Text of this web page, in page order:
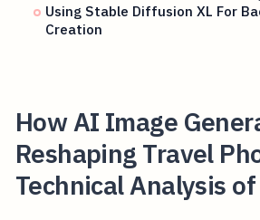
Using Stable Diffusion XL For
Creation
How AI Image
Reshaping Travel
Technical Analysis of